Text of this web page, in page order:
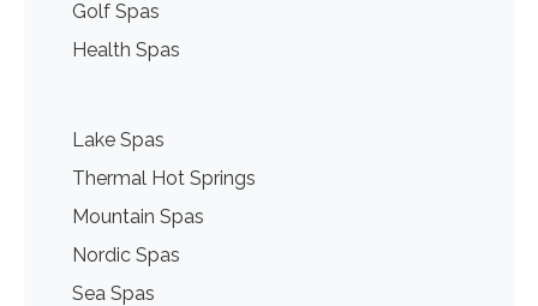
Golf Spas
Health Spas
Lake Spas
Thermal Hot Springs
Mountain Spas
Nordic Spas
Sea Spas